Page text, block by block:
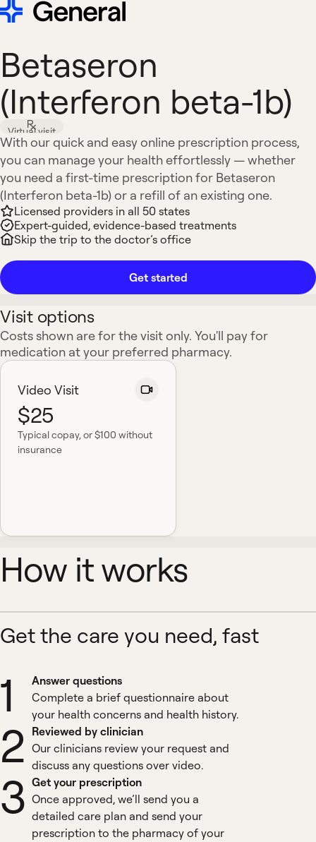
Betaseron
(Interferon beta-1b)
Virtual visit
With our quick and easy online prescription process,
you can manage your health effortlessly — whether
you need a first-time prescription for Betaseron
(Interferon beta-1b) or a refill of an existing one.
Licensed providers in all 50 states
Expert-guided, evidence-based treatments
Skip the trip to the doctor’s office
Get started
Visit options
Costs shown are for the visit only. You'll pay for
medication at your preferred pharmacy.
Video Visit
$25
Typical copay, or $100 without
insurance
How it works
Get the care you need, fast
1
Answer questions
Complete a brief questionnaire about
your health concerns and health history.
2 Reviewed by clinician
Our clinicians review your request and
discuss any questions over video.
3 Get your prescription
Once approved, we’ll send you a
detailed care plan and send your
prescription to the pharmacy of your